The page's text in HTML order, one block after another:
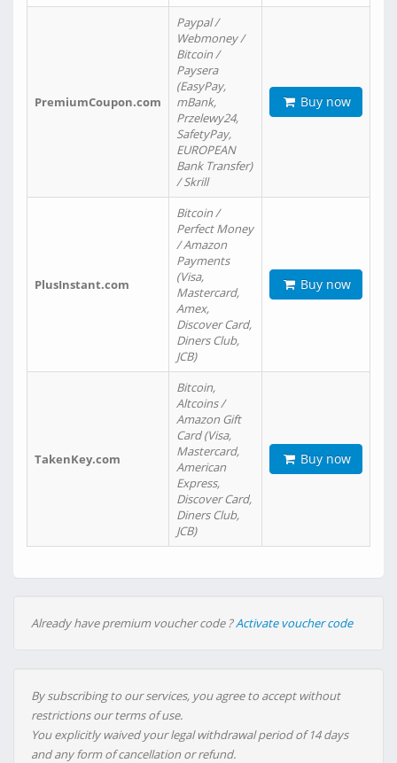
PremiumCoupon.com
Paypal /
Webmoney /
Bitcoin /
Paysera
(EasyPay,
mBank,
Przelewy24,
SafetyPay,
EUROPEAN
Bank Transfer)
/ Skrill
Buy now
PlusInstant.com
Bitcoin /
Perfect Money
/ Amazon
Payments
(Visa,
Mastercard,
Amex,
Discover Card,
Diners Club,
JCB)
Buy now
TakenKey.com
Bitcoin,
Altcoins /
Amazon Gift
Card (Visa,
Mastercard,
American
Express,
Discover Card,
Diners Club,
JCB)
Buy now
Already have premium voucher code ?Activate voucher code
By subscribing to our services, you agree to accept without
restrictions our terms of use.
You explicitly waived your legal withdrawal period of 14 days
and any form of cancellation or refund.